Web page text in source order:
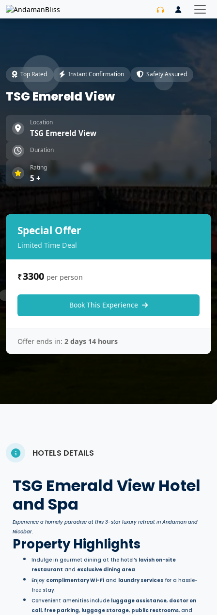
Top Rated Instant Confirmation Safety Assured
TSG Emereld View
Location
TSG Emereld View
Duration
Rating
5 +
Special Offer
Limited Time Deal
₹3300 per person
Book This Experience
Offer ends in: 2 days 14 hours
HOTELS DETAILS
TSG Emerald View Hotel
and Spa
Experience a homely paradise at this 3-star luxury retreat in Andaman and
Nicobar.
Property Highlights
Indulge in gourmet dining at the hotel’s lavish on-site
restaurant and exclusive dining area.
Enjoy complimentary Wi-Fi and laundry services for a hassle-
free stay.
Convenient amenities include luggage assistance, doctor on
call, free parking, luggage storage, public restrooms, and